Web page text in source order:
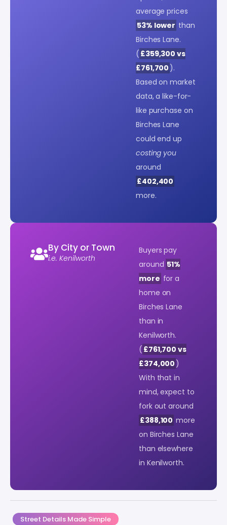
average prices
53% lower than
Birches Lane.
( £359,300 vs
£761,700 ).
Based on market
data, a like-for-
like purchase on
Birches Lane
could end up
costing you
around
£402,400
more.
By City or Town
i.e. Kenilworth
Buyers pay
around 51%
more for a
home on
Birches Lane
than in
Kenilworth.
( £761,700 vs
£374,000 )
With that in
mind, expect to
fork out around
£388,100 more
on Birches Lane
than elsewhere
in Kenilworth.
Street Details Made Simple